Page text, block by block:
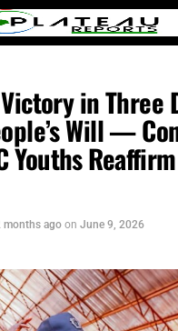
Victory in
Will —
Youths Reaffirm
months ago on June 9, 2026